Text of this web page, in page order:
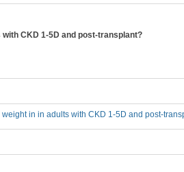
CKD 1-5D and post-transplant?
in in adults with CKD 1-5D and post-